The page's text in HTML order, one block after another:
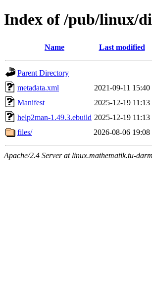
Index of /pub/linux/
Name Last modified
Parent Directory
metadata.xml
2021-09-11 15:40
Manifest
2025-12-19 11:13
help2man-1.49.3.ebuild 2025-12-19 11:13
files/
2026-08-06 19:08
Apache/2.4 Server at linux.mathematik.tu-